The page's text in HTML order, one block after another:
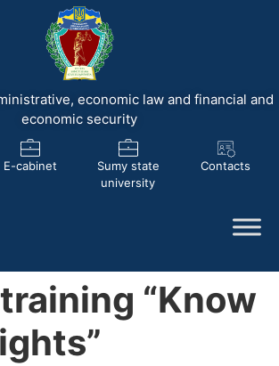
economic law and financial and
economic security
E-cabinet
Sumy state
university
Contacts
“Know